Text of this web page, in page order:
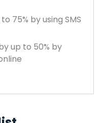
75% by using SMS
up to 50% by